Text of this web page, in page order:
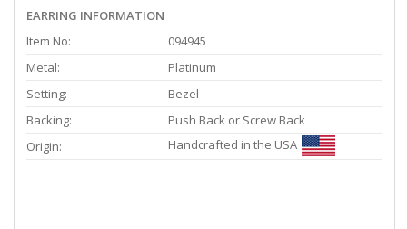
EARRING INFORMATION
Item No:
094945
Metal:
Platinum
Setting:
Bezel
Backing:
Push Back or Screw Back
Origin:
Handcrafted in the USA